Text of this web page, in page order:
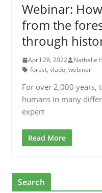
Webinar:
from the
through
April 28, 2022 Nathalie
forest, vlado, webinar
For over 2,000 years,
humans in many
expert
Read More
Search